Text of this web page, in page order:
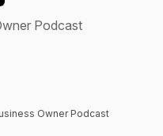
Podcast
Owner Podcast